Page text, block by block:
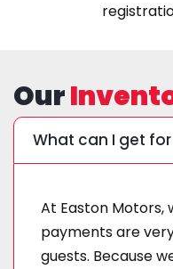
Our
What can I get
At Easton Motors,
payments are
guests. Because